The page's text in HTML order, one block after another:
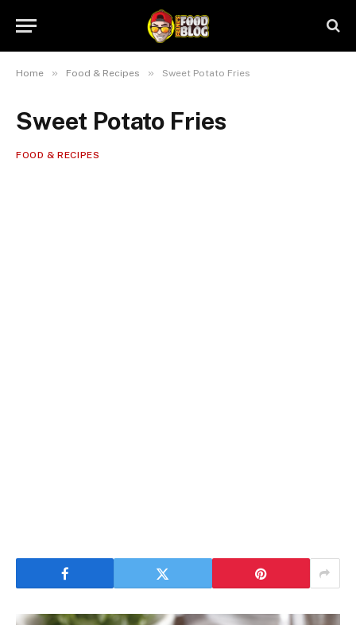
Home » Food & Recipes » Sweet Potato Fries
Sweet Potato Fries
FOOD & RECIPES